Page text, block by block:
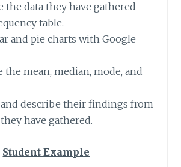
the data they have gathered
table.
and pie charts with Google
the mean, median, mode, and
describe their findings from
have gathered.
Student Example